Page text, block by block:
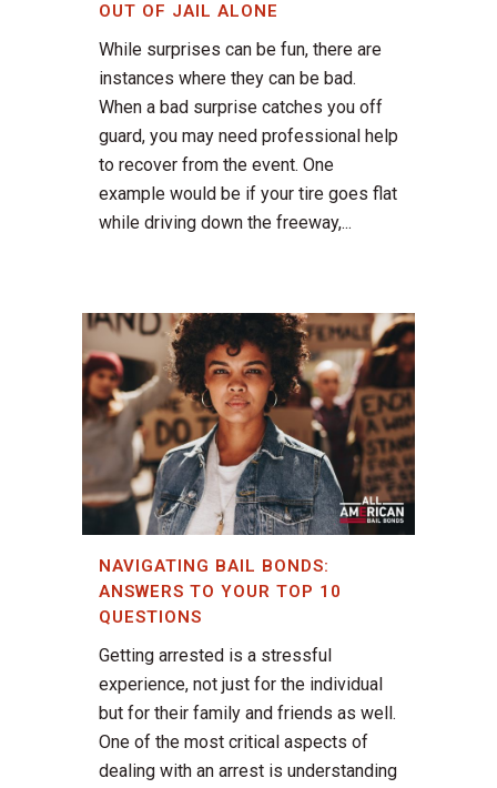
OUT OF JAIL ALONE
While surprises can be fun, there are
instances where they can be bad.
When a bad surprise catches you off
guard, you may need professional help
to recover from the event. One
example would be if your tire goes flat
while driving down the freeway,...
NAVIGATING BAIL BONDS:
ANSWERS TO YOUR TOP 10
QUESTIONS
Getting arrested is a stressful
experience, not just for the individual
but for their family and friends as well.
One of the most critical aspects of
dealing with an arrest is understanding